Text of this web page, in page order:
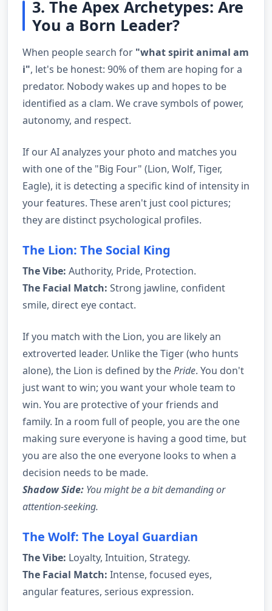
3. The Apex Archetypes: Are
You a Born Leader?
When people search for "what spirit animal am
i", let's be honest: 90% of them are hoping for a
predator. Nobody wakes up and hopes to be
identified as a clam. We crave symbols of power,
autonomy, and respect.
If our AI analyzes your photo and matches you
with one of the "Big Four" (Lion, Wolf, Tiger,
Eagle), it is detecting a specific kind of intensity in
your features. These aren't just cool pictures;
they are distinct psychological profiles.
The Lion: The Social King
The Vibe: Authority, Pride, Protection.
The Facial Match: Strong jawline, confident
smile, direct eye contact.
If you match with the Lion, you are likely an
extroverted leader. Unlike the Tiger (who hunts
alone), the Lion is defined by thePride. You don't
just want to win; you want your whole team to
win. You are protective of your friends and
family. In a room full of people, you are the one
making sure everyone is having a good time, but
you are also the one everyone looks to when a
decision needs to be made.
Shadow Side: You might be a bit demanding or
attention-seeking.
The Wolf: The Loyal Guardian
The Vibe: Loyalty, Intuition, Strategy.
The Facial Match: Intense, focused eyes,
angular features, serious expression.